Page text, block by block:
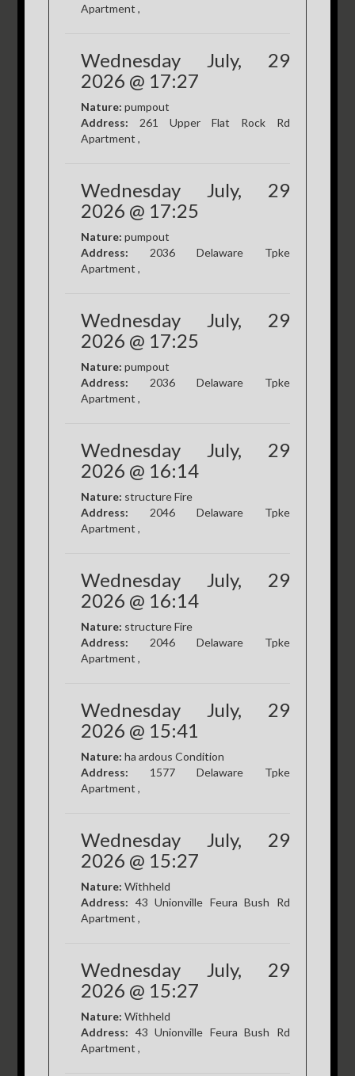
Apartment ,
Wednesday July, 29
2026 @ 17:27
Nature: pumpout
Address: 261 Upper Flat Rock Rd
Apartment ,
Wednesday July, 29
2026 @ 17:25
Nature: pumpout
Address: 2036 Delaware Tpke
Apartment ,
Wednesday July, 29
2026 @ 17:25
Nature: pumpout
Address: 2036 Delaware Tpke
Apartment ,
Wednesday July, 29
2026 @ 16:14
Nature: structure Fire
Address: 2046 Delaware Tpke
Apartment ,
Wednesday July, 29
2026 @ 16:14
Nature: structure Fire
Address: 2046 Delaware Tpke
Apartment ,
Wednesday July, 29
2026 @ 15:41
Nature: ha ardous Condition
Address: 1577 Delaware Tpke
Apartment ,
Wednesday July, 29
2026 @ 15:27
Nature: Withheld
Address: 43 Unionville Feura Bush Rd
Apartment ,
Wednesday July, 29
2026 @ 15:27
Nature: Withheld
Address: 43 Unionville Feura Bush Rd
Apartment ,